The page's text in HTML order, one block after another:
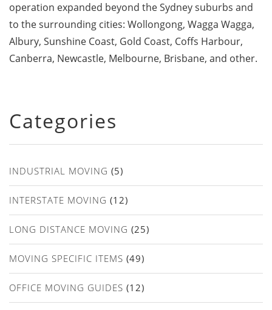
operation expanded beyond the Sydney suburbs and
to the surrounding cities: Wollongong, Wagga Wagga,
Albury, Sunshine Coast, Gold Coast, Coffs Harbour,
Canberra, Newcastle, Melbourne, Brisbane, and other.
Categories
INDUSTRIAL MOVING (5)
INTERSTATE MOVING (12)
LONG DISTANCE MOVING (25)
MOVING SPECIFIC ITEMS (49)
OFFICE MOVING GUIDES (12)